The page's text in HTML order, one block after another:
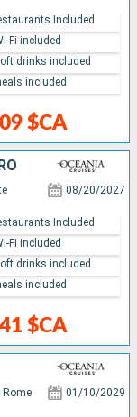
$CA
Included
Fi included
drinks included
included
08/20/2027
$CA
Included
Fi included
drinks included
included
01/10/2029